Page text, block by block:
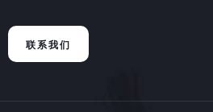
联系我们